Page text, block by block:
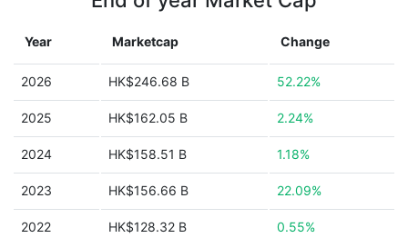
Year Marketcap Change
2026 HK$246.68 B 52.22%
2025 HK$162.05 B 2.24%
2024 HK$158.51 B 1.18%
2023 HK$156.66 B 22.09%
2022 HK$128.32 B 0.55%